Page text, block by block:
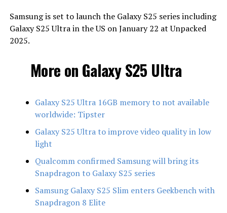
Samsung is set to launch the Galaxy S25 series including
Galaxy S25 Ultra in the US on January 22 at Unpacked
2025.
More on Galaxy S25 Ultra
Galaxy S25 Ultra 16GB memory to not available
worldwide: Tipster
Galaxy S25 Ultra to improve video quality in low
light
Qualcomm confirmed Samsung will bring its
Snapdragon to Galaxy S25 series
Samsung Galaxy S25 Slim enters Geekbench with
Snapdragon 8 Elite